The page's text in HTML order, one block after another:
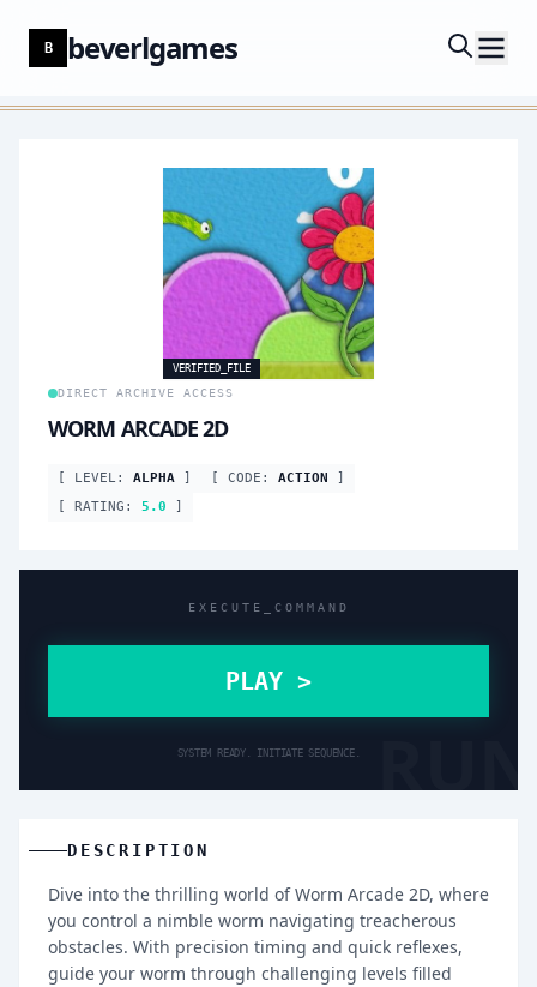
B beverlgames
VERIFIED_FILE
DIRECT ARCHIVE ACCESS
WORM ARCADE 2D
[ LEVEL: ALPHA ] [ CODE: ACTION ]
[ RATING: 5.0 ]
RUN
EXECUTE_COMMAND
PLAY >
SYSTEM READY. INITIATE SEQUENCE.
DESCRIPTION
Dive into the thrilling world of Worm Arcade 2D, where
you control a nimble worm navigating treacherous
obstacles. With precision timing and quick reflexes,
guide your worm through challenging levels filled